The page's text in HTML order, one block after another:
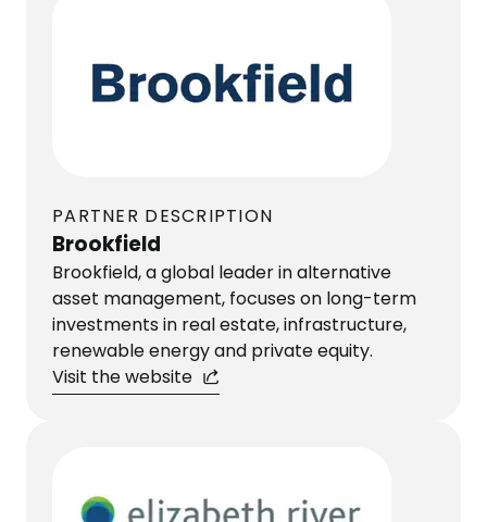
PARTNER DESCRIPTION
Brookfield
Brookfield, a global leader in alternative
asset management, focuses on long-term
investments in real estate, infrastructure,
renewable energy and private equity.
Visit the website